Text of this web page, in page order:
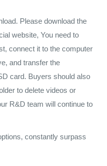
Please download the
website, You need to
connect it to the computer
and transfer the
card. Buyers should also
to delete videos or
R&D team will continue to
constantly surpass